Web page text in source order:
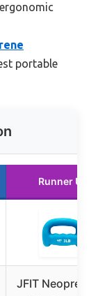
portable
Runner Up
JFIT Neoprene